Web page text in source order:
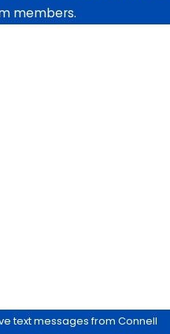
members.
text messages from Connell